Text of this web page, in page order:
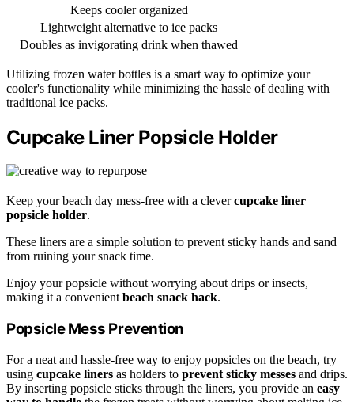
Keeps cooler organized
Lightweight alternative to ice packs
Doubles as invigorating drink when thawed
Utilizing frozen water bottles is a smart way to optimize your
cooler's functionality while minimizing the hassle of dealing with
traditional ice packs.
Cupcake Liner Popsicle Holder
Keep your beach day mess-free with a clevercupcake liner
popsicle holder.
These liners are a simple solution to prevent sticky hands and sand
from ruining your snack time.
Enjoy your popsicle without worrying about drips or insects,
making it a convenientbeach snack hack.
Popsicle Mess Prevention
For a neat and hassle-free way to enjoy popsicles on the beach, try
using cupcake liners as holders to prevent sticky messes and drips.
By inserting popsicle sticks through the liners, you provide an easy